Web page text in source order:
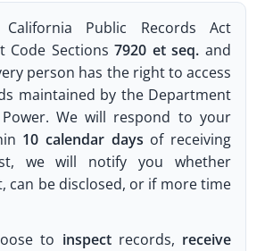
Public Records Act
Code Sections7920 et seq. and
person has the right to access
maintained by the Department
We will respond to your
10 calendar days of receiving
we will notify you whether
can be disclosed, or if more time
to inspectrecords, receive